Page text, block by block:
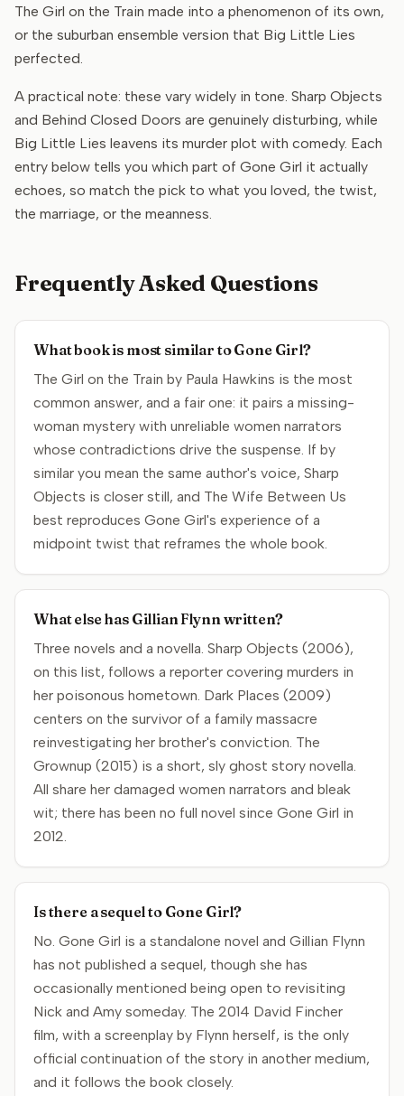
The Girl on the Train made into a phenomenon of its own,
or the suburban ensemble version that Big Little Lies
perfected.
A practical note: these vary widely in tone. Sharp Objects
and Behind Closed Doors are genuinely disturbing, while
Big Little Lies leavens its murder plot with comedy. Each
entry below tells you which part of Gone Girl it actually
echoes, so match the pick to what you loved, the twist,
the marriage, or the meanness.
Frequently Asked Questions
What book is most similar to Gone Girl?
The Girl on the Train by Paula Hawkins is the most
common answer, and a fair one: it pairs a missing-
woman mystery with unreliable women narrators
whose contradictions drive the suspense. If by
similar you mean the same author's voice, Sharp
Objects is closer still, and The Wife Between Us
best reproduces Gone Girl's experience of a
midpoint twist that reframes the whole book.
What else has Gillian Flynn written?
Three novels and a novella. Sharp Objects (2006),
on this list, follows a reporter covering murders in
her poisonous hometown. Dark Places (2009)
centers on the survivor of a family massacre
reinvestigating her brother's conviction. The
Grownup (2015) is a short, sly ghost story novella.
All share her damaged women narrators and bleak
wit; there has been no full novel since Gone Girl in
2012.
Is there a sequel to Gone Girl?
No. Gone Girl is a standalone novel and Gillian Flynn
has not published a sequel, though she has
occasionally mentioned being open to revisiting
Nick and Amy someday. The 2014 David Fincher
film, with a screenplay by Flynn herself, is the only
official continuation of the story in another medium,
and it follows the book closely.